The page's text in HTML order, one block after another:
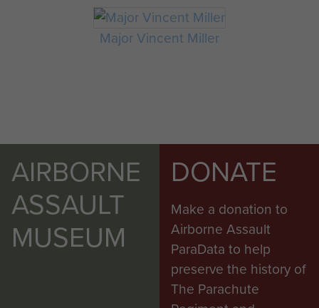
Major Vincent Miller
AIRBORNE
ASSAULT
MUSEUM
DONATE
Make a donation to
Airborne Assault
ParaData to help
preserve the history of
The Parachute